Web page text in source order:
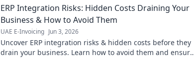
ERP Integration Risks: Hidden Costs Draining Your
Business & How to Avoid Them
UAE E-Invoicing Jun 3, 2026
Uncover ERP integration risks & hidden costs before they
drain your business. Learn how to avoid them and ensure